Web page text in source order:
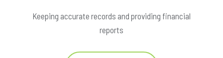
Keeping accurate records and providing financial
reports